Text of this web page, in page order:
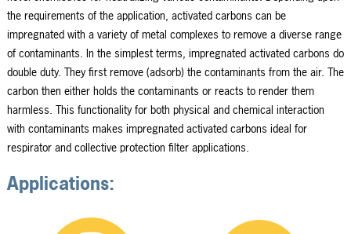
the requirements of the application, activated carbons can be
impregnated with a variety of metal complexes to remove a diverse range
of contaminants. In the simplest terms, impregnated activated carbons do
double duty. They first remove (adsorb) the contaminants from the air. The
carbon then either holds the contaminants or reacts to render them
harmless. This functionality for both physical and chemical interaction
with contaminants makes impregnated activated carbons ideal for
respirator and collective protection filter applications.
Applications: